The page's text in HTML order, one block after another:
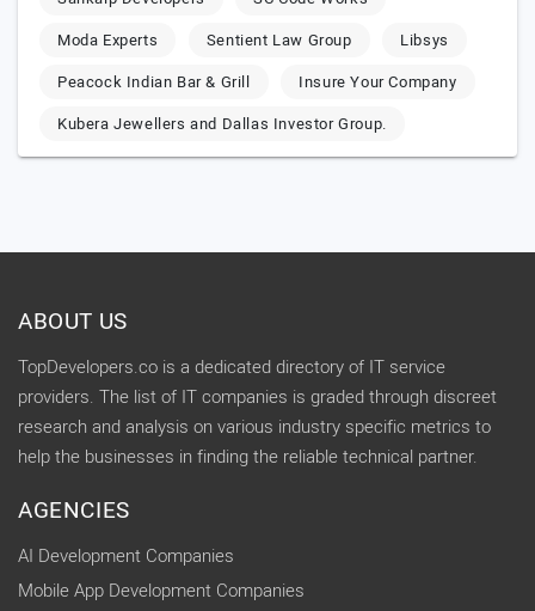
Moda Experts
Sentient Law Group
Libsys
Peacock Indian Bar & Grill
Insure Your Company
Kubera Jewellers and Dallas Investor Group.
ABOUT US
TopDevelopers.co is a dedicated directory of IT service
providers. The list of IT companies is graded through discreet
research and analysis on various industry specific metrics to
help the businesses in finding the reliable technical partner.
AGENCIES
AI Development Companies
Mobile App Development Companies